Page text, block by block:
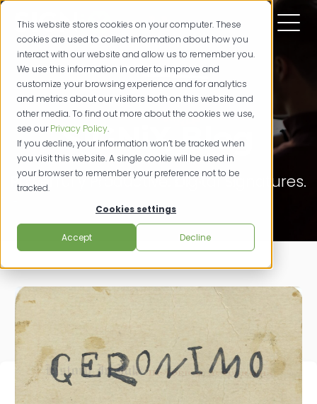
This website stores cookies on your computer. These
cookies are used to collect information about how you
interact with our website and allow us to remember you.
We use this information in order to improve and
customize your browsing experience and for analytics
and metrics about our visitors both on this website and
other media. To find out more about the cookies we use,
see ourPrivacy Policy.
If you decline, your information won’t be tracked when
you visit this website. A single cookie will be used in
your browser to remember your preference not to be
tracked.
Cookies settings
Accept Decline
SIGNiX Blog
Powerfully Productive. Digital Signatures.